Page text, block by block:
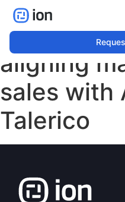
The role
aligning
sales with
Talerico